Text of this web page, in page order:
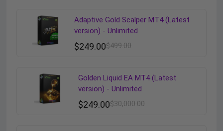
Adaptive Gold Scalper MT4 (Latest
version) - Unlimited
$499.00
$249.00
Golden Liquid EA MT4 (Latest
version) - Unlimited
$30,000.00
$249.00